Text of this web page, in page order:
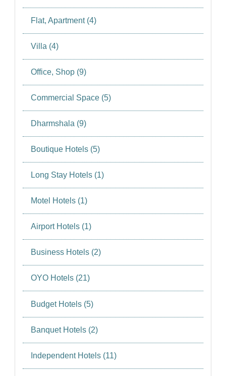
Flat, Apartment (4)
Villa (4)
Office, Shop (9)
Commercial Space (5)
Dharmshala (9)
Boutique Hotels (5)
Long Stay Hotels (1)
Motel Hotels (1)
Airport Hotels (1)
Business Hotels (2)
OYO Hotels (21)
Budget Hotels (5)
Banquet Hotels (2)
Independent Hotels (11)